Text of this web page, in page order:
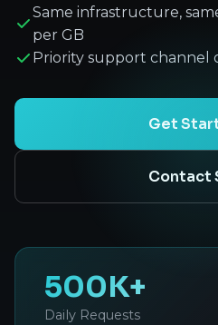
Same infrastructure,
per GB
Priority support channel
Get
Contact
500K+
Daily Requests